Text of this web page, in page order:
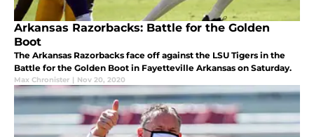
Arkansas Razorbacks: Battle for the Golden
Boot
The Arkansas Razorbacks face off against the LSU Tigers in the
Battle for the Golden Boot in Fayetteville Arkansas on Saturday.
Max Chronister | Nov 20, 2020